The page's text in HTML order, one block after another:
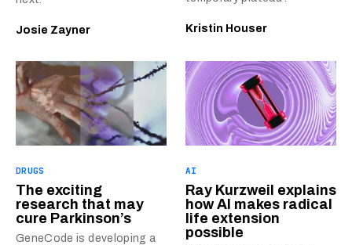
Josie Zayner Kristin Houser
DRUGS
The exciting
research that may
cure Parkinson’s
GeneCode is developing a
AI
Ray Kurzweil explains
how AI makes radical
life extension
possible